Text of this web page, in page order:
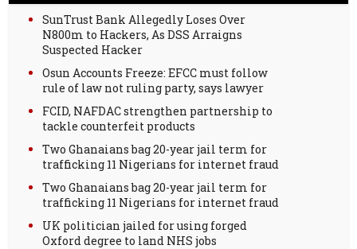
SunTrust Bank Allegedly Loses Over
N800m to Hackers, As DSS Arraigns
Suspected Hacker
Osun Accounts Freeze: EFCC must follow
rule of law not ruling party, says lawyer
FCID, NAFDAC strengthen partnership to
tackle counterfeit products
Two Ghanaians bag 20-year jail term for
trafficking 11 Nigerians for internet fraud
Two Ghanaians bag 20-year jail term for
trafficking 11 Nigerians for internet fraud
UK politician jailed for using forged
Oxford degree to land NHS jobs